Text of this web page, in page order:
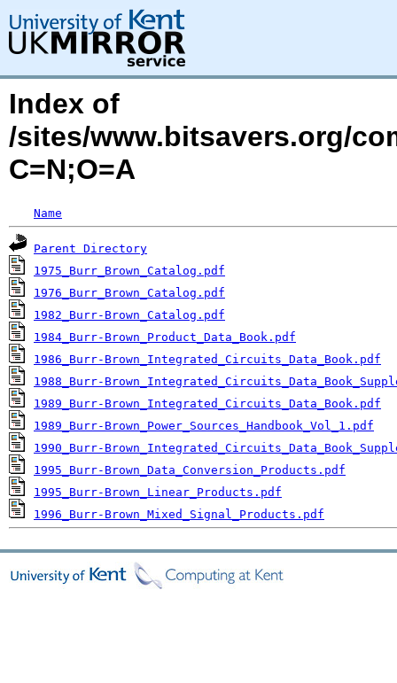
Index of
/sites/www.bitsavers.org/
C=N;O=A
Name
Parent Directory
1975_Burr_Brown_Catalog.pdf
1976_Burr_Brown_Catalog.pdf
1982_Burr-Brown_Catalog.pdf
1984_Burr-Brown_Product_Data_Book.pdf
1986_Burr-Brown_Integrated_Circuits_Data_Book.pdf
1988_Burr-
1989_Burr-Brown_Integrated_Circuits_Data_Book.pdf
1989_Burr-Brown_Power_Sources_Handbook_Vol_1.pdf
1990_Burr-
1995_Burr-Brown_Data_Conversion_Products.pdf
1995_Burr-Brown_Linear_Products.pdf
1996_Burr-Brown_Mixed_Signal_Products.pdf